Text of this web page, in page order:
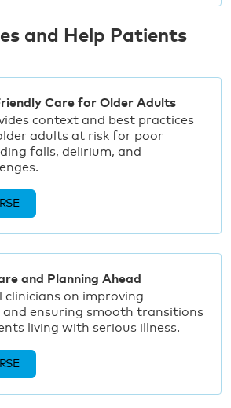
and Help Patients
Care for Older Adults
context and best practices
adults at risk for poor
falls, delirium, and
and Planning Ahead
clinicians on improving
ensuring smooth transitions
living with serious illness.